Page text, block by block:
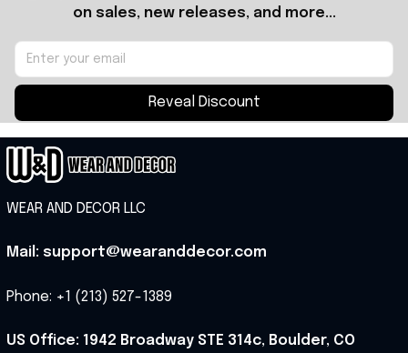
on sales, new releases, and more...
Reveal Discount
WEAR AND DECOR LLC
Mail: support@wearanddecor.com
Phone: +1 (213) 527-1389
US Office: 1942 Broadway STE 314c, Boulder, CO